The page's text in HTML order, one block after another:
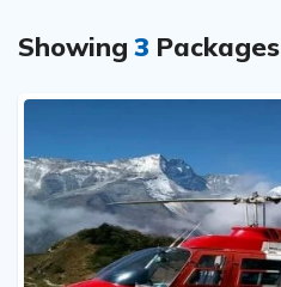
Showing 3 Packages